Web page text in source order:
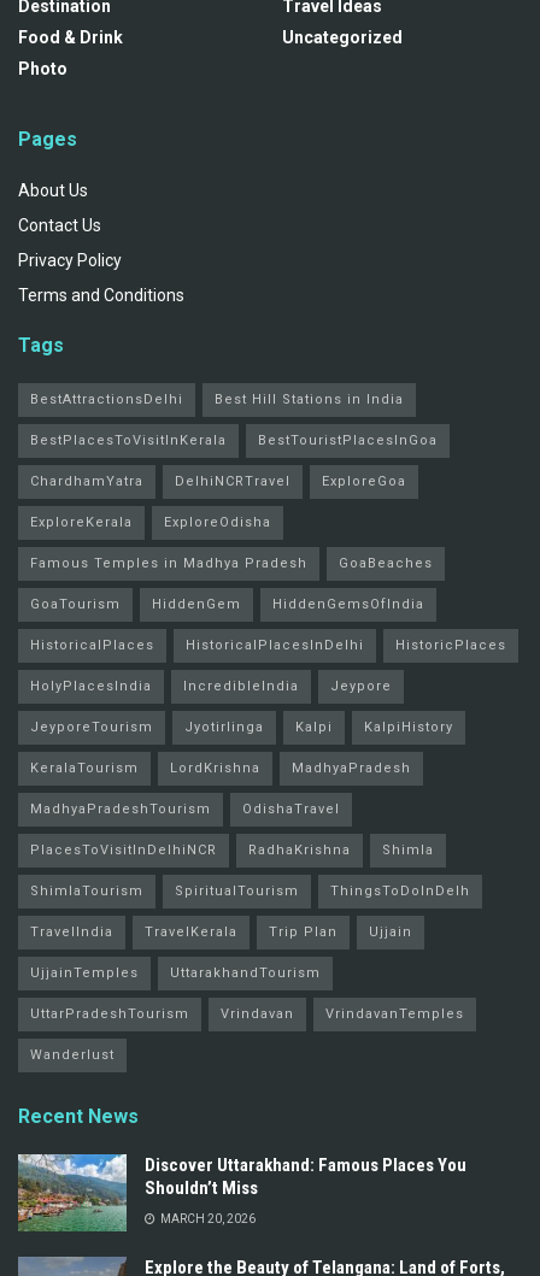
Destination
Food & Drink
Photo
Travel Ideas
Uncategorized
Pages
About Us
Contact Us
Privacy Policy
Terms and Conditions
Tags
BestAttractionsDelhi Best Hill Stations in India
BestPlacesToVisitInKerala BestTouristPlacesInGoa
ChardhamYatra DelhiNCRTravel ExploreGoa
ExploreKerala ExploreOdisha
Famous Temples in Madhya Pradesh GoaBeaches
GoaTourism HiddenGem HiddenGemsOfIndia
HistoricalPlaces HistoricalPlacesInDelhi HistoricPlaces
HolyPlacesIndia IncredibleIndia Jeypore
JeyporeTourism Jyotirlinga Kalpi KalpiHistory
KeralaTourism LordKrishna MadhyaPradesh
MadhyaPradeshTourism OdishaTravel
PlacesToVisitInDelhiNCR RadhaKrishna Shimla
ShimlaTourism SpiritualTourism ThingsToDoInDelh
TravelIndia TravelKerala Trip Plan Ujjain
UjjainTemples UttarakhandTourism
UttarPradeshTourism Vrindavan VrindavanTemples
Wanderlust
Recent News
Discover Uttarakhand: Famous Places You
Shouldn’t Miss
MARCH 20, 2026
Explore the Beauty of Telangana: Land of Forts,